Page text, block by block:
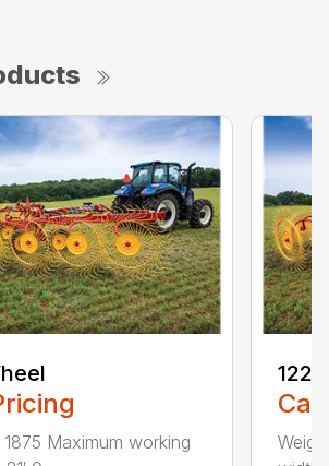
Maximum working